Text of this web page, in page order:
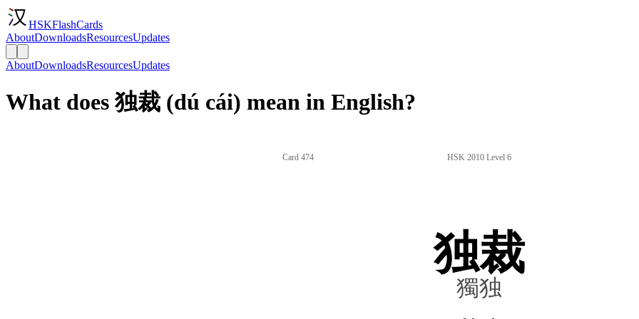
HSKFlashCards
AboutDownloadsResourcesUpdates
AboutDownloadsResourcesUpdates
What does 独裁 (dú cái) mean in English?
Card 474 HSK 2010 Level 6
独裁
獨独